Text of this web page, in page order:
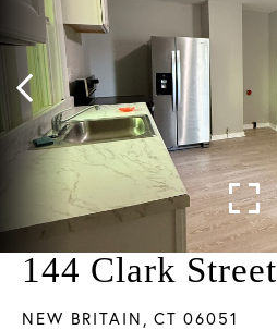
144 Clark Street
NEW BRITAIN, CT 06051